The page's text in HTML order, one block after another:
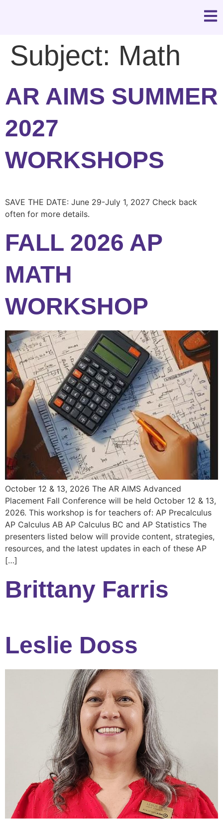
Subject: Math
AR AIMS SUMMER
2027
WORKSHOPS
SAVE THE DATE: June 29-July 1, 2027 Check back
often for more details.
FALL 2026 AP
MATH
WORKSHOP
October 12 & 13, 2026 The AR AIMS Advanced
Placement Fall Conference will be held October 12 & 13,
2026. This workshop is for teachers of: AP Precalculus
AP Calculus AB AP Calculus BC and AP Statistics The
presenters listed below will provide content, strategies,
resources, and the latest updates in each of these AP
[…]
Brittany Farris
Leslie Doss